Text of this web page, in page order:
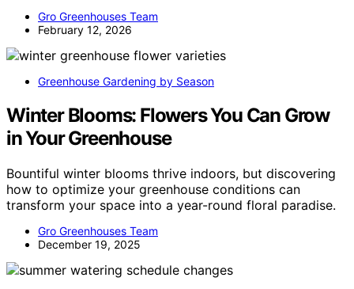
Gro Greenhouses Team
February 12, 2026
Greenhouse Gardening by Season
Winter Blooms: Flowers You Can Grow
in Your Greenhouse
Bountiful winter blooms thrive indoors, but discovering
how to optimize your greenhouse conditions can
transform your space into a year-round floral paradise.
Gro Greenhouses Team
December 19, 2025